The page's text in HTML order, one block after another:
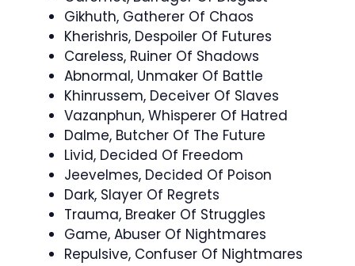
Gikhuth, Gatherer Of Chaos
Kherishris, Despoiler Of Futures
Careless, Ruiner Of Shadows
Abnormal, Unmaker Of Battle
Khinrussem, Deceiver Of Slaves
Vazanphun, Whisperer Of Hatred
Dalme, Butcher Of The Future
Livid, Decided Of Freedom
Jeevelmes, Decided Of Poison
Dark, Slayer Of Regrets
Trauma, Breaker Of Struggles
Game, Abuser Of Nightmares
Repulsive, Confuser Of Nightmares